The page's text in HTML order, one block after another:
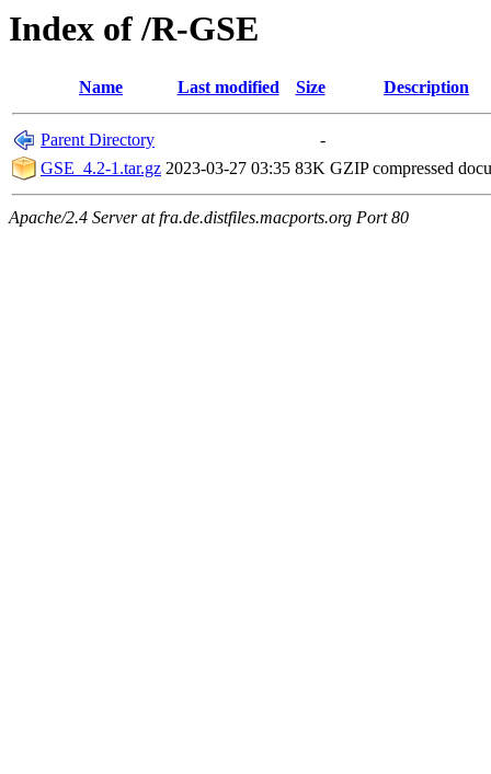
Index of /R-GSE
Name Last modified Size Description
Parent Directory
-
GSE_4.2-1.tar.gz 2023-03-27 03:35 83K GZIP compressed
Apache/2.4 Server at fra.de.distfiles.macports.org Port 80